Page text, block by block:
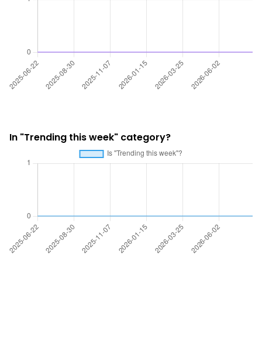
In "Trending this week" category?